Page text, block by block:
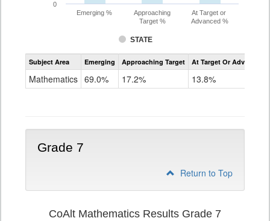
STATE
Emerging %
Approaching
Target %
At Target or
Advanced %
0
Assessment
CoAlt
Subject Area Emerging Approaching Target At Target Or Advanced
Mathematics 69.0% 17.2% 13.8%
Grade 7
Return to Top
CoAlt Mathematics Results Grade 7